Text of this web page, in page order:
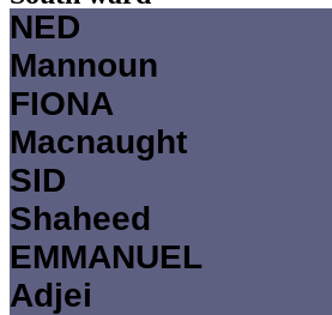
NED
Mannoun
FIONA
Macnaught
SID
Shaheed
EMMANUEL
Adjei